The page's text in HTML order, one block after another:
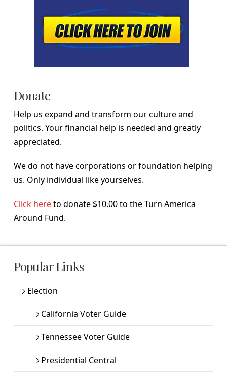
Donate
Help us expand and transform our culture and
politics. Your financial help is needed and greatly
appreciated.
We do not have corporations or foundation helping
us. Only individual like yourselves.
Click hereto donate $10.00 to the Turn America
Around Fund.
Popular Links
Election
California Voter Guide
Tennessee Voter Guide
Presidential Central